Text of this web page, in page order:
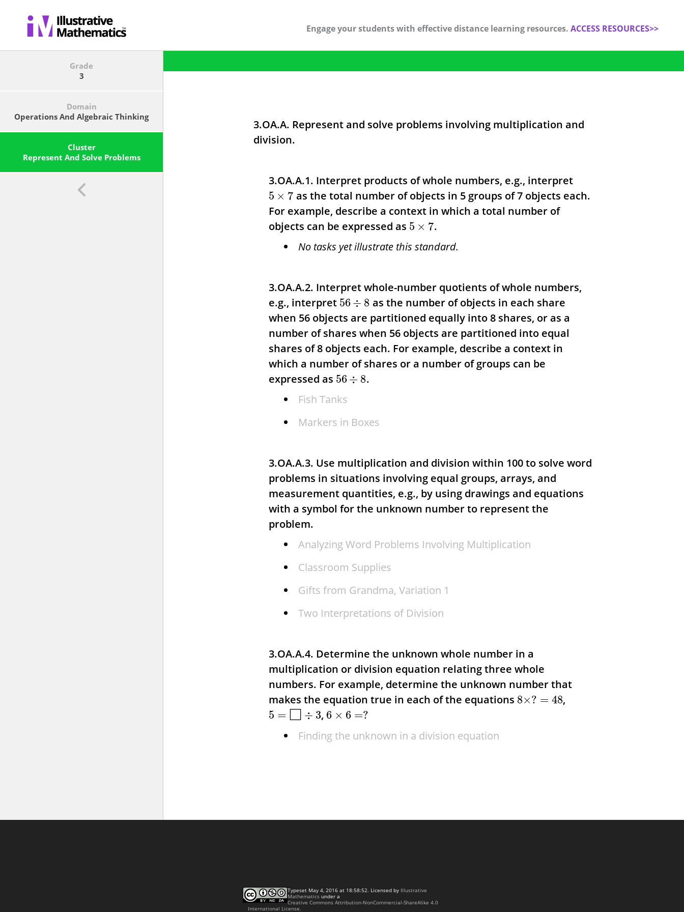
Engage your students with effective distance learning resources. ACCESS RESOURCES>>
Grade
3
Domain
Operations And Algebraic Thinking
Cluster
Represent And Solve Problems
3.OA.A. Represent and solve problems involving multiplication and
division.
3.OA.A.1. Interpret products of whole numbers, e.g., interpret
5 × 7 as the total number of objects in 5 groups of 7 objects each.
For example, describe a context in which a total number of
objects can be expressed as 5 × 7.
No tasks yet illustrate this standard.
3.OA.A.2. Interpret whole-number quotients of whole numbers,
e.g., interpret 56 ÷ 8 as the number of objects in each share
when 56 objects are partitioned equally into 8 shares, or as a
number of shares when 56 objects are partitioned into equal
shares of 8 objects each. For example, describe a context in
which a number of shares or a number of groups can be
expressed as 56 ÷ 8.
Fish Tanks
Markers in Boxes
3.OA.A.3. Use multiplication and division within 100 to solve word
problems in situations involving equal groups, arrays, and
measurement quantities, e.g., by using drawings and equations
with a symbol for the unknown number to represent the
problem.
Analyzing Word Problems Involving Multiplication
Classroom Supplies
Gifts from Grandma, Variation 1
Two Interpretations of Division
3.OA.A.4. Determine the unknown whole number in a
multiplication or division equation relating three whole
numbers. For example, determine the unknown number that
makes the equation true in each of the equations 8×? = 48,
5 = □ ÷ 3, 6 × 6 =?
Finding the unknown in a division equation
Typeset May 4, 2016 at 18:58:52. Licensed by Illustrative
Mathematicsunder a
Creative Commons Attribution-NonCommercial-ShareAlike 4.0
International License.